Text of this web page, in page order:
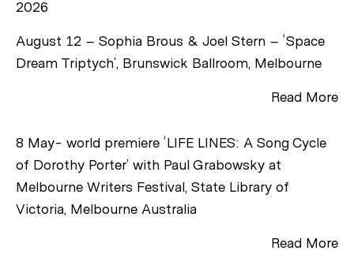
2026
August 12 – Sophia Brous & Joel Stern – ‘Space
Dream Triptych’, Brunswick Ballroom, Melbourne
Read More
8 May- world premiere ‘LIFE LINES: A Song Cycle
of Dorothy Porter’ with Paul Grabowsky at
Melbourne Writers Festival, State Library of
Victoria, Melbourne Australia
Read More